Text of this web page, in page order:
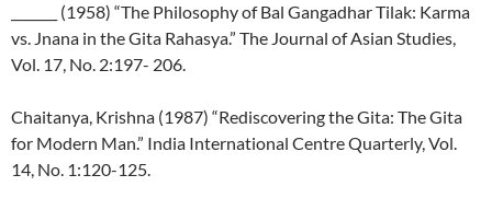
_______ (1958) “The Philosophy of Bal Gangadhar Tilak: Karma
vs. Jnana in the Gita Rahasya.” The Journal of Asian Studies,
Vol. 17, No. 2:197- 206.
Chaitanya, Krishna (1987) “Rediscovering the Gita: The Gita
for Modern Man.” India International Centre Quarterly, Vol.
14, No. 1:120-125.